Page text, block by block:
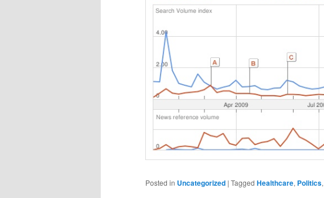
Posted in Uncategorized | Tagged Healthcare, Politics,